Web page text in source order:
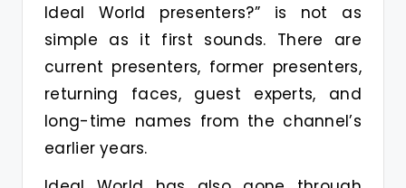
Ideal World presenters?” is not as
simple as it first sounds. There are
current presenters, former presenters,
returning faces, guest experts, and
long-time names from the channel’s
earlier years.